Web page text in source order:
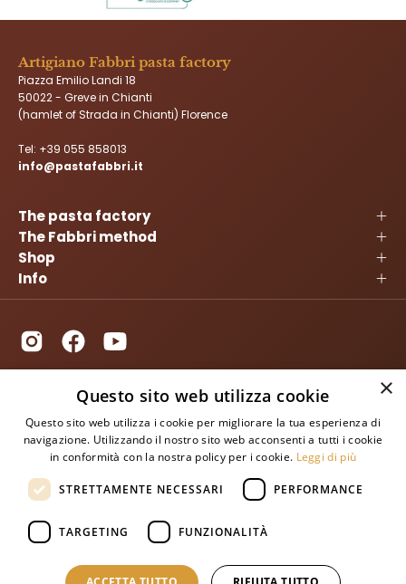
Artigiano Fabbri pasta factory
Piazza Emilio Landi 18
50022 - Greve in Chianti
(hamlet of Strada in Chianti) Florence
Tel: +39 055 858013
info@pastafabbri.it
The pasta factory
The Fabbri method
Shop
Info
SUBSCRIBE TO OUR NEWSLETTER
×
Questo sito web utilizza cookie
Questo sito web utilizza i cookie per migliorare la tua esperienza di
navigazione. Utilizzando il nostro sito web acconsenti a tutti i cookie
in conformità con la nostra policy per i cookie. Leggi di più
STRETTAMENTE NECESSARI PERFORMANCE
TARGETING FUNZIONALITÀ